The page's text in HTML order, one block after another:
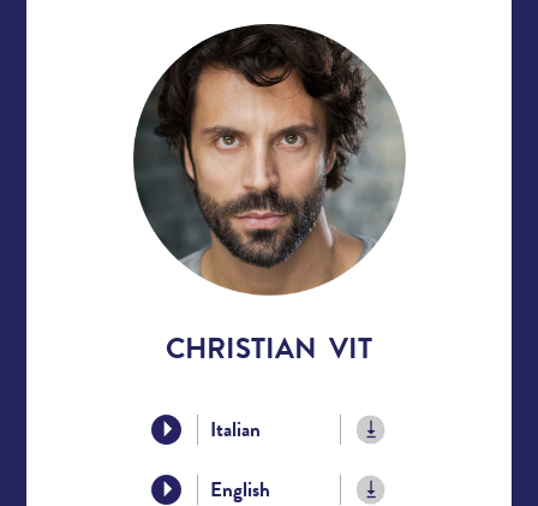
CHRISTIAN VIT
Italian
English